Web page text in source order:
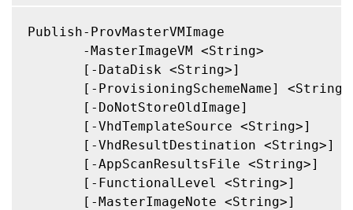
Publish-ProvMasterVMImage
       -MasterImageVM <String>
       [-DataDisk <String>]
       [-ProvisioningSchemeName] <String>
       [-DoNotStoreOldImage]
       [-VhdTemplateSource <String>]
       [-VhdResultDestination <String>]
       [-AppScanResultsFile <String>]
       [-FunctionalLevel <String>]
       [-MasterImageNote <String>]